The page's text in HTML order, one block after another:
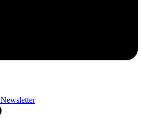
Newsletter